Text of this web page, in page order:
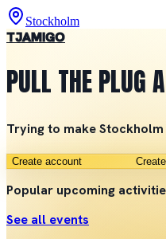
Stockholm
TJAMIGO
PULL THE PLUG
Trying to make
Create account
Popular upcoming
See all events